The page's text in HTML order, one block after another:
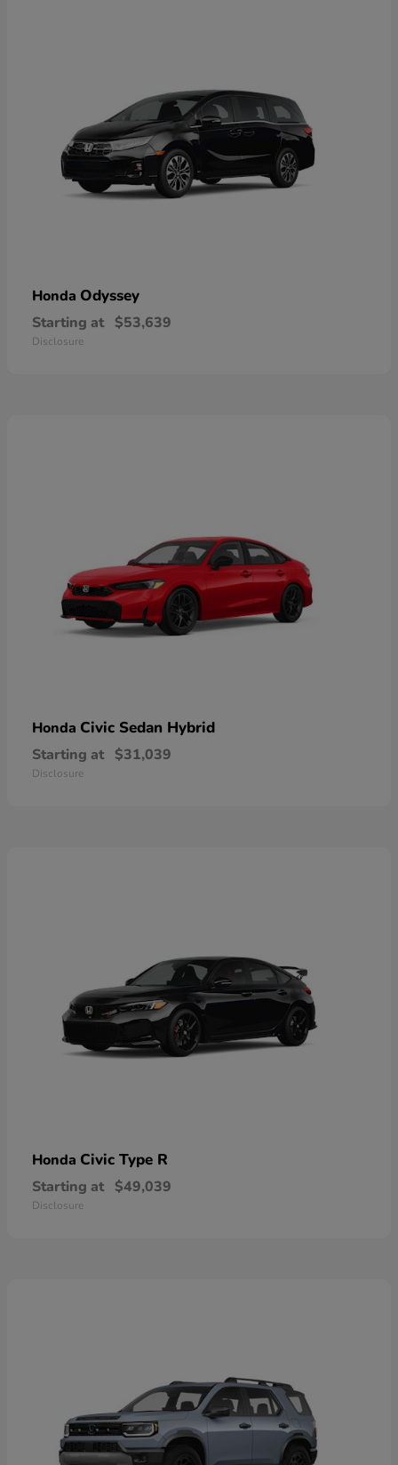
Honda Odyssey
Starting at $53,639
Disclosure
Honda Civic Sedan Hybrid
Starting at $31,039
Disclosure
Honda Civic Type R
Starting at $49,039
Disclosure